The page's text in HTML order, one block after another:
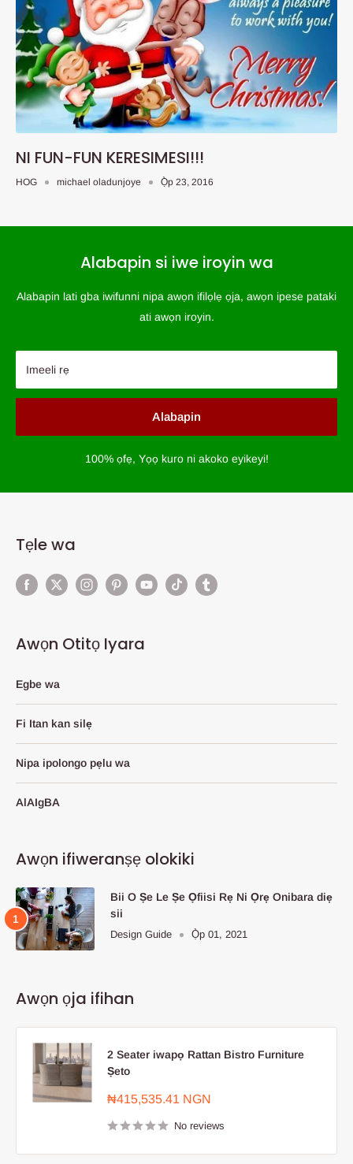
NI FUN-FUN KERESIMESI!!!
HOG michael oladunjoye Ọ̀p 23, 2016
Alabapin si iwe iroyin wa
Alabapin lati gba iwifunni nipa awọn ifilọlẹ ọja, awọn ipese pataki
ati awọn iroyin.
Imeeli rẹ
Alabapin
100% ọfẹ, Yọọ kuro ni akoko eyikeyi!
Tẹle wa
Awọn Otitọ Iyara
Egbe wa
Fi Itan kan silẹ
Nipa ipolongo pẹlu wa
AlAIgBA
Awọn ifiweranṣẹ olokiki
Bii O Ṣe Le Ṣe Ọfiisi Rẹ Ni Ọrẹ Onibara diẹ
sii
Design Guide Ọ̀p 01, 2021
Awọn ọja ifihan
2 Seater iwapọ Rattan Bistro Furniture
Ṣeto
Sale
₦415,535.41 NGN
No reviews